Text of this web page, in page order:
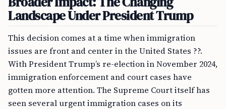
Landscape Under President Trump
This decision comes at a time when immigration
issues are front and center in the United States ??.
With President Trump’s re-election in November 2024,
immigration enforcement and court cases have
gotten more attention. The Supreme Court itself has
seen several urgent immigration cases on its